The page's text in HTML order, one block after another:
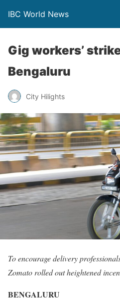
IBC World News
Gig workers’
Bengaluru
City Hilights
To encourage delivery
Zomato rolled out heightened
BENGALURU